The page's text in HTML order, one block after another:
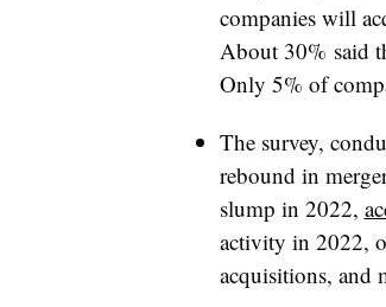
companies will
About 30% said
Only 5% of
The survey,
rebound in
slump in 2022,
activity in 2022,
acquisitions, and